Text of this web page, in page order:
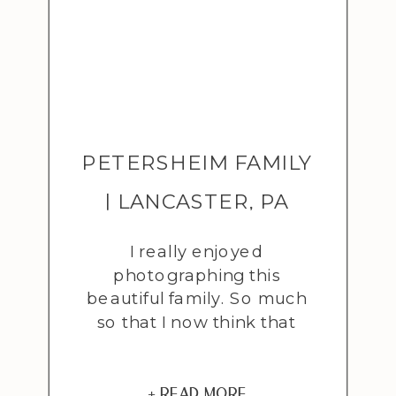
+ READ MORE
I really enjoyed
photographing this
beautiful family. So much
so that I now think that
PETERSHEIM FAMILY
| LANCASTER, PA
ADOPTION
PHOTOGRAPHER